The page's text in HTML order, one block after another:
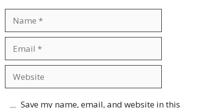
Save my name, email, and website in this